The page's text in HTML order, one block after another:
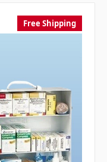
Free Shipping